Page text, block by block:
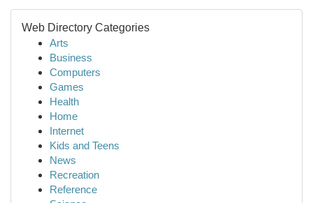
Web Directory Categories
Arts
Business
Computers
Games
Health
Home
Internet
Kids and Teens
News
Recreation
Reference